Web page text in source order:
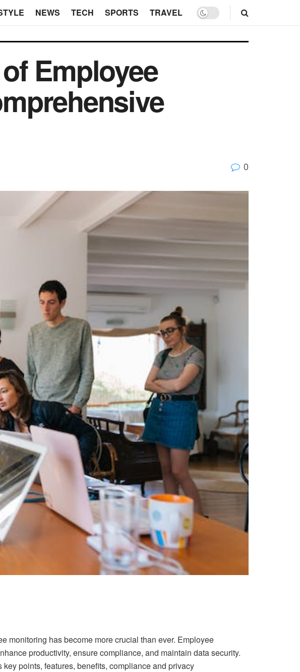
NEWS TECH SPORTS TRAVEL
Employee
0
monitoring has become more crucial than ever. Employee
productivity, ensure compliance, and maintain data security.
points, features, benefits, compliance and privacy